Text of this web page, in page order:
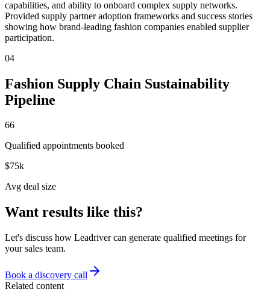
capabilities, and ability to onboard complex supply networks.
Provided supply partner adoption frameworks and success stories
showing how brand-leading fashion companies enabled supplier
participation.
04
Fashion Supply Chain Sustainability
Pipeline
66
Qualified appointments booked
$75k
Avg deal size
Want results like this?
Let's discuss how Leadriver can generate qualified meetings for
your sales team.
Book a discovery call
Related content